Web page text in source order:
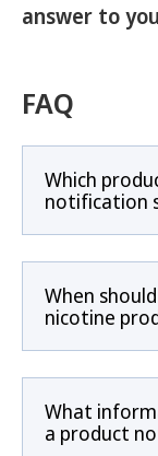
answer to
FAQ
Which
notification
When
nicotine
What
a product